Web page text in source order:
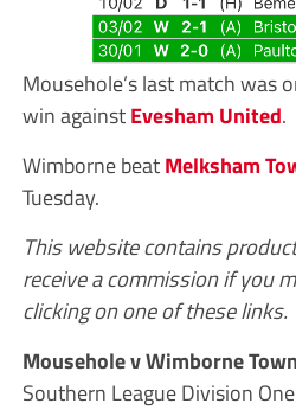
Mousehole’s last match was
win againstEvesham United.
Wimborne beatMelksham
Tuesday.
This website contains
receive a commission if you
clicking on one of these links.
Mousehole v Wimborne Town
Southern League Division